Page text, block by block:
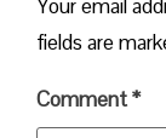
Your email
fields are
Comment*